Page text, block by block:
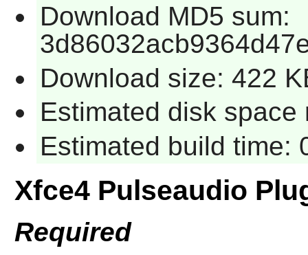
Download MD5 sum:
Download size: 422
Estimated disk space
Estimated build time:
Xfce4 Pulseaudio
Required